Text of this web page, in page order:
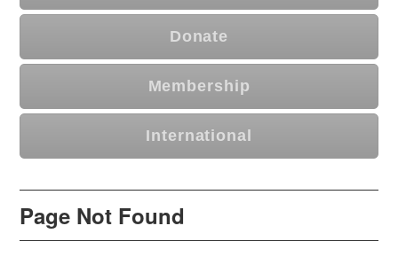
Donate
Membership
International
Page Not Found